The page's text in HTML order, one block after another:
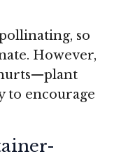
so
However,
to encourage